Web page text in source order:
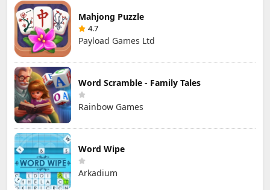
Mahjong Puzzle
4.7
Payload Games Ltd
Word Scramble - Family Tales
Rainbow Games
Word Wipe
Arkadium